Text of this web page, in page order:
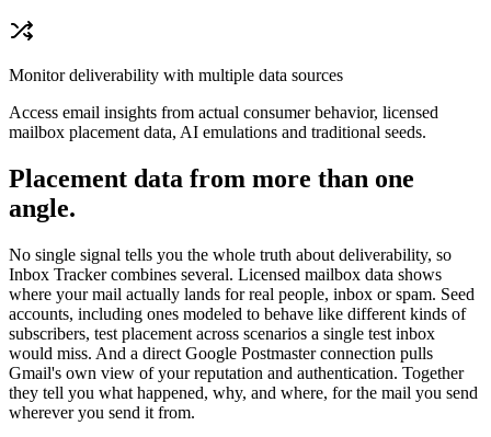
Monitor deliverability with multiple data sources
Access email insights from actual consumer behavior, licensed
mailbox placement data, AI emulations and traditional seeds.
Placement data from more than one
angle.
No single signal tells you the whole truth about deliverability, so
Inbox Tracker combines several. Licensed mailbox data shows
where your mail actually lands for real people, inbox or spam. Seed
accounts, including ones modeled to behave like different kinds of
subscribers, test placement across scenarios a single test inbox
would miss. And a direct Google Postmaster connection pulls
Gmail's own view of your reputation and authentication. Together
they tell you what happened, why, and where, for the mail you send
wherever you send it from.